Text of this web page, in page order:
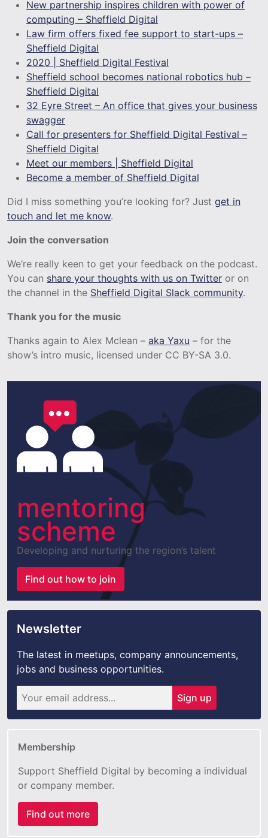
New partnership inspires children with power of
computing – Sheffield Digital
Law firm offers fixed fee support to start-ups –
Sheffield Digital
2020 | Sheffield Digital Festival
Sheffield school becomes national robotics hub –
Sheffield Digital
32 Eyre Street – An office that gives your business
swagger
Call for presenters for Sheffield Digital Festival –
Sheffield Digital
Meet our members | Sheffield Digital
Become a member of Sheffield Digital
Did I miss something you’re looking for? Just get in
touch and let me know.
Join the conversation
We’re really keen to get your feedback on the podcast.
You can share your thoughts with us on Twitter or on
the channel in the Sheffield Digital Slack community.
Thank you for the music
Thanks again to Alex Mclean – aka Yaxu – for the
show’s intro music, licensed under CC BY-SA 3.0.
mentoring
scheme
Developing and nurturing the region’s talent
Find out how to join
Newsletter
The latest in meetups, company announcements,
jobs and business opportunities.
Sign up
Membership
Support Sheffield Digital by becoming a individual
or company member.
Find out more